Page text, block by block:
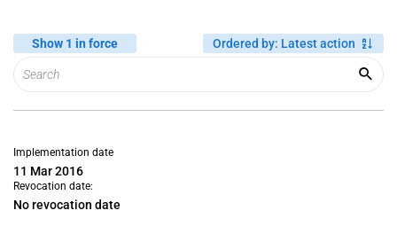
Show 1 in force Ordered by: Latest action
Implementation date
11 Mar 2016
Revocation date:
No revocation date